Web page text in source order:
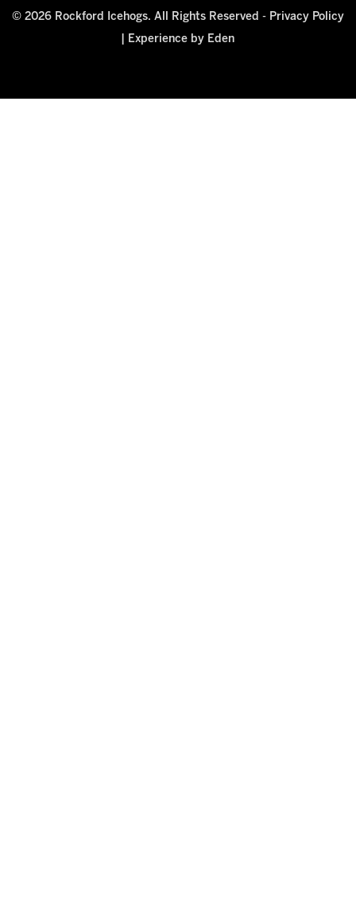
© 2026 Rockford Icehogs. All Rights Reserved - Privacy Policy
Experience by Eden